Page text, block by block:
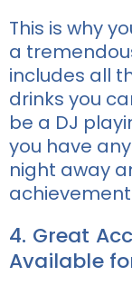
This is why
a
includes all
drinks you
be a DJ
you have
night away
4. Great
Available